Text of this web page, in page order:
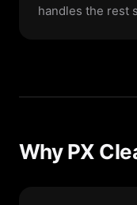
handles the rest
Why PX